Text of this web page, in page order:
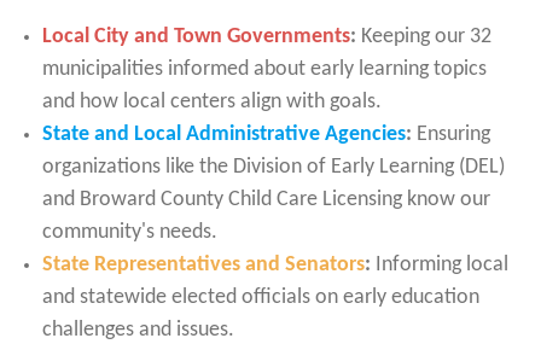
Local City and Town Governments: Keeping our 32
municipalities informed about early learning topics
and how local centers align with goals.
State and Local Administrative Agencies: Ensuring
organizations like the Division of Early Learning (DEL)
and Broward County Child Care Licensing know our
community's needs.
State Representatives and Senators: Informing local
and statewide elected officials on early education
challenges and issues.